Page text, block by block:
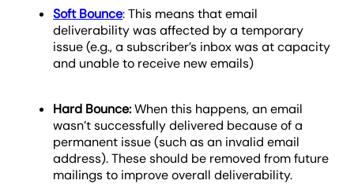
Soft Bounce: This means that email
deliverability was affected by a temporary
issue (e.g., a subscriber’s inbox was at capacity
and unable to receive new emails)
Hard Bounce:When this happens, an email
wasn’t successfully delivered because of a
permanent issue (such as an invalid email
address). These should be removed from future
mailings to improve overall deliverability.